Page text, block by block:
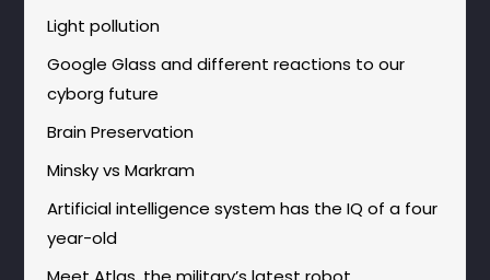
Light pollution
Google Glass and different reactions to our
cyborg future
Brain Preservation
Minsky vs Markram
Artificial intelligence system has the IQ of a four
year-old